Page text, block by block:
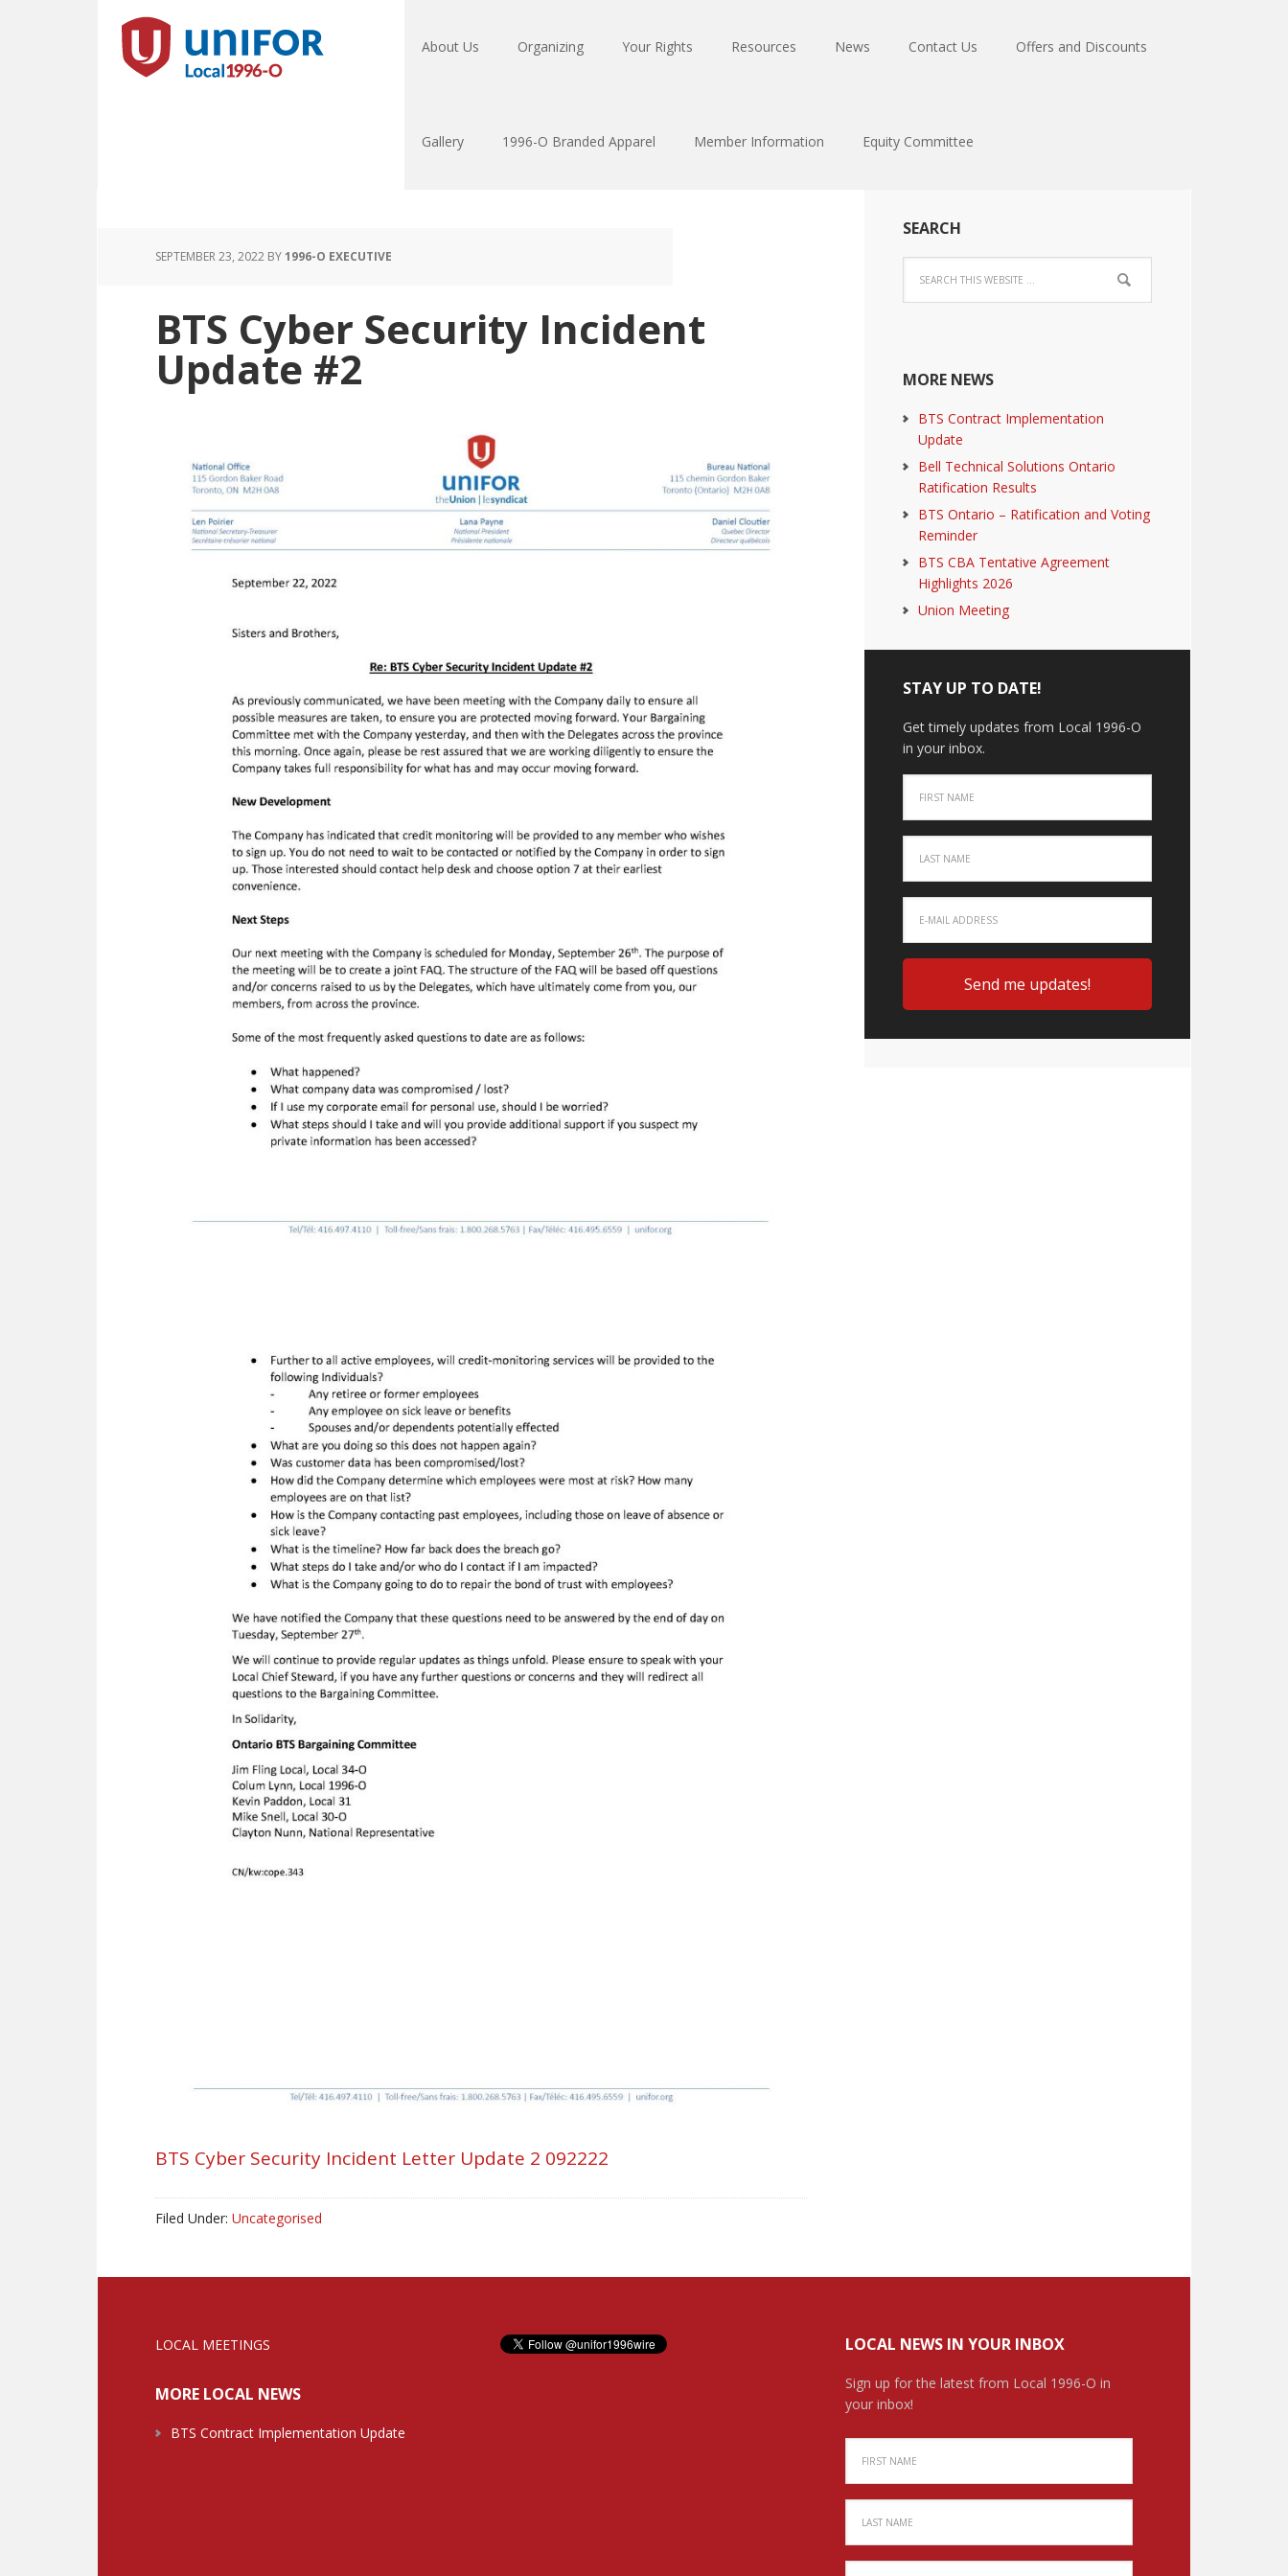
About Us Organizing Your Rights Resources News Contact Us Offers and Discounts
Gallery 1996-O Branded Apparel Member Information Equity Committee
SEPTEMBER 23, 2022 BY1996-O EXECUTIVE
BTS Cyber Security Incident
Update #2
BTS Cyber Security Incident Letter Update 2 092222
Filed Under: Uncategorised
SEARCH
MORE NEWS
BTS Contract Implementation
Update
Bell Technical Solutions Ontario
Ratification Results
BTS Ontario – Ratification and Voting
Reminder
BTS CBA Tentative Agreement
Highlights 2026
Union Meeting
STAY UP TO DATE!
Get timely updates from Local 1996-O
in your inbox.
LOCAL MEETINGS
MORE LOCAL NEWS
BTS Contract Implementation Update
LOCAL NEWS IN YOUR INBOX
Sign up for the latest from Local 1996-O in
your inbox!